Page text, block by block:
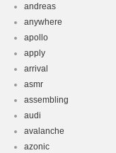
andreas
anywhere
apollo
apply
arrival
asmr
assembling
audi
avalanche
azonic